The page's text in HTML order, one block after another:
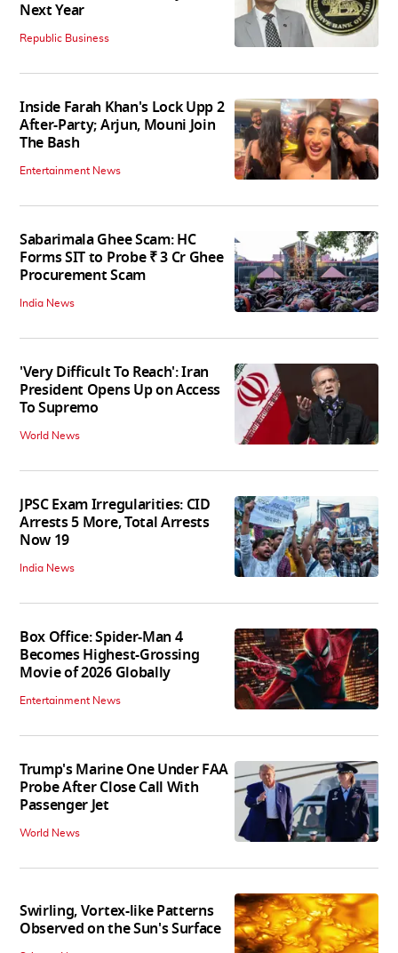
Next Year
Republic Business
Inside Farah Khan's Lock Upp 2
After-Party; Arjun, Mouni Join
The Bash
Entertainment News
Sabarimala Ghee Scam: HC
Forms SIT to Probe ₹ 3 Cr Ghee
Procurement Scam
India News
'Very Difficult To Reach': Iran
President Opens Up on Access
To Supremo
World News
JPSC Exam Irregularities: CID
Arrests 5 More, Total Arrests
Now 19
India News
Box Office: Spider-Man 4
Becomes Highest-Grossing
Movie of 2026 Globally
Entertainment News
Trump's Marine One Under FAA
Probe After Close Call With
Passenger Jet
World News
Swirling, Vortex-like Patterns
Observed on the Sun's Surface